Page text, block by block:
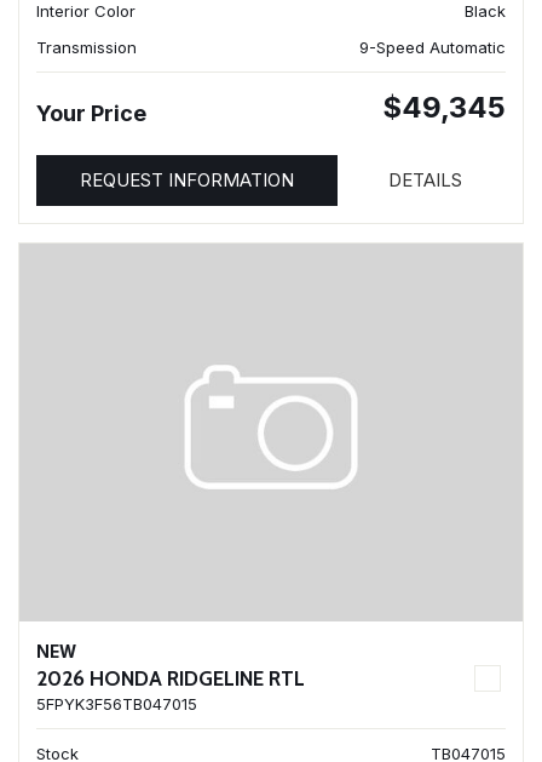
Interior Color
Black
Transmission
9-Speed Automatic
Your Price $49,345
REQUEST INFORMATION DETAILS
NEW
2026 HONDA RIDGELINE RTL
5FPYK3F56TB047015
Stock TB047015